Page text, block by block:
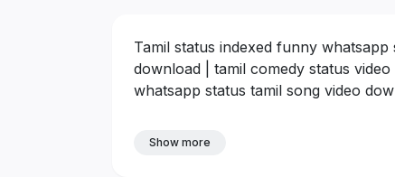
Tamil status indexed funny
download | tamil comedy status
whatsapp status tamil song video
Show more